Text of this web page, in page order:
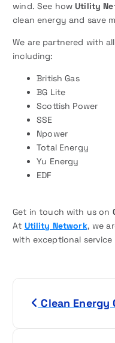
wind. See how Utility
clean energy and save
We are partnered with
including:
British Gas
BG Lite
Scottish Power
SSE
Npower
Total Energy
Yu Energy
EDF
Get in touch with us on
At Utility Network, we
with exceptional service
Clean Energy